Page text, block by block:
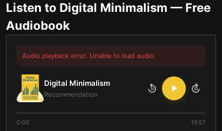
Listen to Digital Minimalism — Free
Audiobook
Audio playback error. Unable to load audio.
Digital Minimalism
Recommendation
10 10
0:00 19:57